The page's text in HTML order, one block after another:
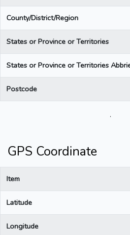
County/District/Region
States or Province or Territories
States or Province or Territories
Postcode
.
GPS Coordinate
Item
Latitude
Longitude